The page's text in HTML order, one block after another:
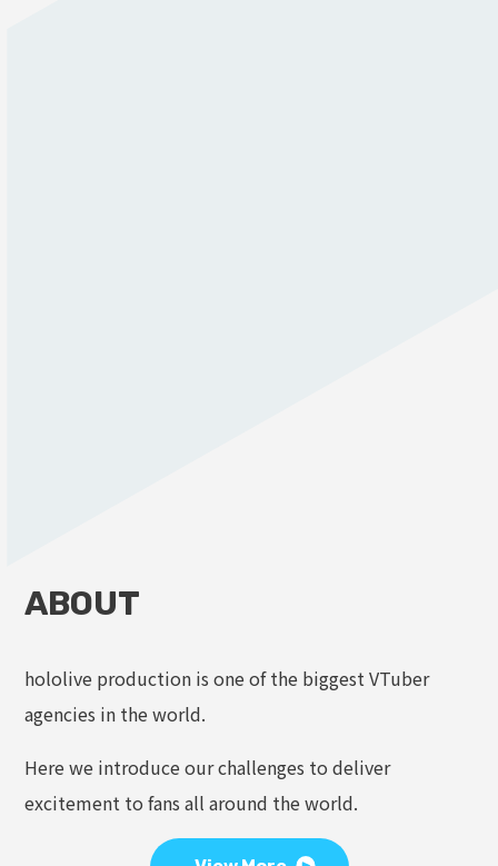
ABOUT
hololive production is one of the biggest VTuber
agencies in the world.
Here we introduce our challenges to deliver
excitement to fans all around the world.